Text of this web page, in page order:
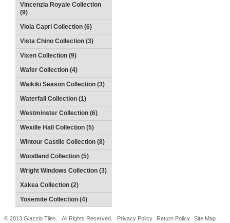
Vincenzia Royale Collection
(9)
Viola Capri Collection (6)
Vista Chino Collection (3)
Vixen Collection (9)
Wafer Collection (4)
Waikiki Season Collection (3)
Waterfall Collection (1)
Westminster Collection (6)
Wexille Hall Collection (5)
Wintour Castile Collection (8)
Woodland Collection (5)
Wright Windows Collection (3)
Xakea Collection (2)
Yosemite Collection (4)
© 2013 Glazzio Tiles. All Rights Reserved. Privacy Policy Return Policy Site Map